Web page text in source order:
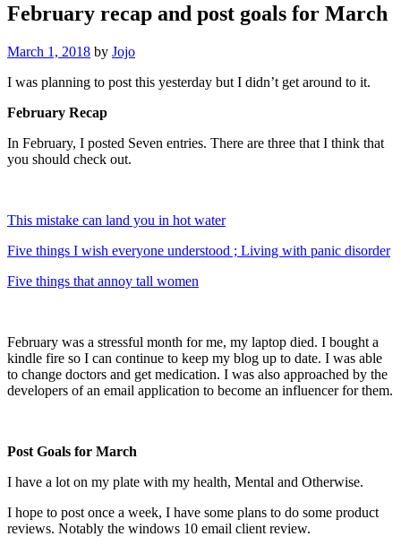
February recap and post goals for March
March 1, 2018 by Jojo
I was planning to post this yesterday but I didn’t get around to it.
February Recap
In February, I posted Seven entries. There are three that I think that
you should check out.
This mistake can land you in hot water
Five things I wish everyone understood ; Living with panic disorder
Five things that annoy tall women
February was a stressful month for me, my laptop died. I bought a
kindle fire so I can continue to keep my blog up to date. I was able
to change doctors and get medication. I was also approached by the
developers of an email application to become an influencer for them.
Post Goals for March
I have a lot on my plate with my health, Mental and Otherwise.
I hope to post once a week, I have some plans to do some product
reviews. Notably the windows 10 email client review.